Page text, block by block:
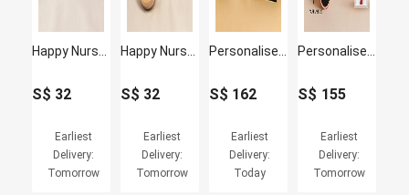
S$ 32
Earliest
Delivery:
Tomorrow
S$ 32
Earliest
Delivery:
Tomorrow
S$ 162
Earliest
Delivery:
Today
S$ 155
Earliest
Delivery:
Tomorrow